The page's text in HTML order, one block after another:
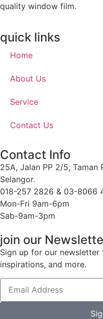
quality window film.
quick links
Home
About Us
Service
Contact Us
Contact Info
25A, Jalan PP 2/5, Taman
Selangor.
018-257 2826 & 03-8066
Mon-Fri 9am-6pm
Sab-9am-3pm
join our
Sign up for our
inspirations, and more.